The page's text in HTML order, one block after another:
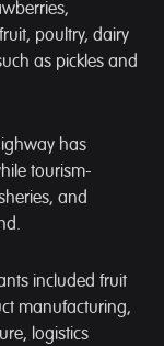
poultry, dairy
as pickles and
has
tourism-
and
included fruit
manufacturing,
logistics